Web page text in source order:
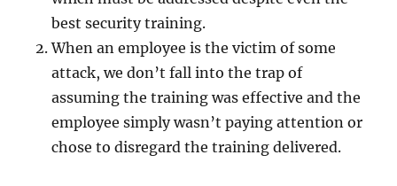
best security training.
When an employee is the victim of some
attack, we don’t fall into the trap of
assuming the training was effective and the
employee simply wasn’t paying attention or
chose to disregard the training delivered.